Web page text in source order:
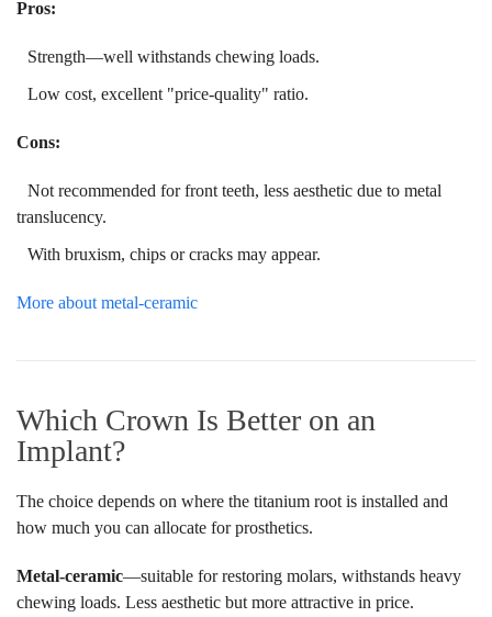
Pros:
Strength—well withstands chewing loads.
Low cost, excellent "price-quality" ratio.
Cons:
Not recommended for front teeth, less aesthetic due to metal
translucency.
With bruxism, chips or cracks may appear.
More about metal-ceramic
Which Crown Is Better on an
Implant?
The choice depends on where the titanium root is installed and
how much you can allocate for prosthetics.
Metal-ceramic—suitable for restoring molars, withstands heavy
chewing loads. Less aesthetic but more attractive in price.